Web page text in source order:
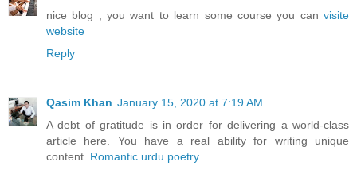
nice blog , you want to learn some course you can visite
website
Reply
Qasim Khan January 15, 2020 at 7:19 AM
A debt of gratitude is in order for delivering a world-class
article here. You have a real ability for writing unique
content. Romantic urdu poetry